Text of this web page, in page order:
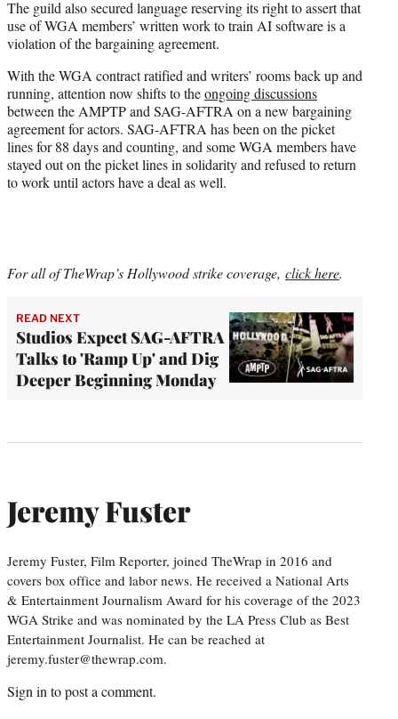
The guild also secured language reserving its right to assert that
use of WGA members’ written work to train AI software is a
violation of the bargaining agreement.
With the WGA contract ratified and writers’ rooms back up and
running, attention now shifts to theongoing discussions
between the AMPTP and SAG-AFTRA on a new bargaining
agreement for actors. SAG-AFTRA has been on the picket
lines for 88 days and counting, and some WGA members have
stayed out on the picket lines in solidarity and refused to return
to work until actors have a deal as well.
For all of TheWrap’s Hollywood strike coverage, click here.
READ NEXT
Studios Expect SAG-AFTRA
Talks to 'Ramp Up' and Dig
Deeper Beginning Monday
Jeremy Fuster
Jeremy Fuster, Film Reporter, joined TheWrap in 2016 and
covers box office and labor news. He received a National Arts
& Entertainment Journalism Award for his coverage of the 2023
WGA Strike and was nominated by the LA Press Club as Best
Entertainment Journalist. He can be reached at
jeremy.fuster@thewrap.com.
Sign in to post a comment.